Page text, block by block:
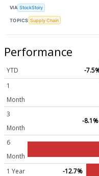
VIA StockStory
TOPICS Supply Chain
Performance
YTD
-
1
Month
3
Month
-8.1%
6
Month
1 Year -12.7%